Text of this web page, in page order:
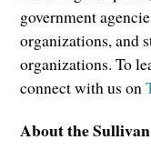
government
organizations, and
organizations. To
connect with us on
About the